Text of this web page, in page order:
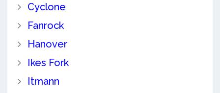
Cyclone
Fanrock
Hanover
Ikes Fork
Itmann